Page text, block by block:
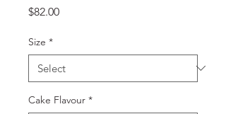
$82.00Price
Size *
Cake Flavour *